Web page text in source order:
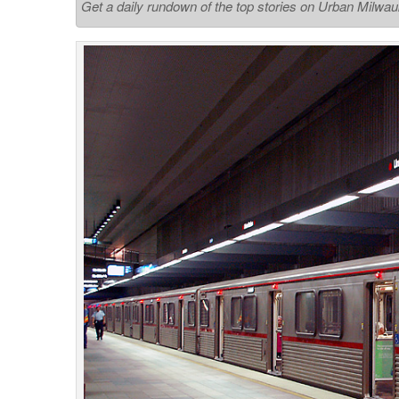
Get a daily rundown of the top stories on Urban